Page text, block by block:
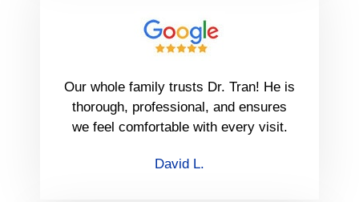
Our whole family trusts Dr. Tran! He is
thorough, professional, and ensures
we feel comfortable with every visit.
David L.